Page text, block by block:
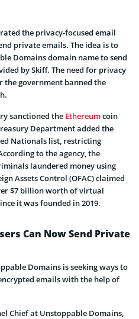
the privacy-focused email
private emails. The idea is to
Domains domain name to send
by Skiff. The need for privacy
the government banned the
sanctioned the Ethereumcoin
Department added the
Nationals list, restricting
to the agency, the
laundered money using
Assets Control (OFAC) claimed
$7 billion worth of virtual
it was founded in 2019.
Can Now Send Private
Domains is seeking ways to
emails with the help of
Chief at Unstoppable Domains,